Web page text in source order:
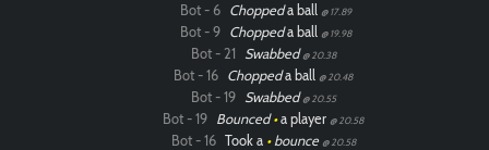
Bot - 6 Choppeda ball @ 17.89
Bot - 9 Choppeda ball @ 19.98
Bot - 21 Swabbed @ 20.38
Bot - 16 Choppeda ball @ 20.48
Bot - 19 Swabbed @ 20.55
Bot - 19 Bounced•a player @ 20.58
Bot - 16 Took a •bounce @ 20.58